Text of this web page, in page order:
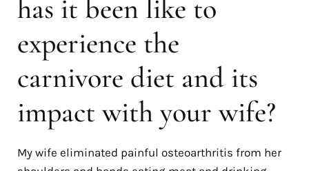
has it been like to
experience the
carnivore diet and its
impact with your wife?
My wife eliminated painful osteoarthritis from her